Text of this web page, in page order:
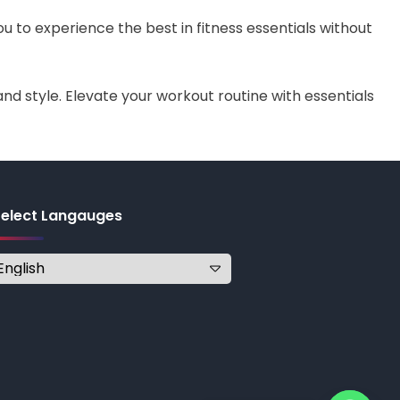
to experience the best in fitness essentials without
style. Elevate your workout routine with essentials
Langauges